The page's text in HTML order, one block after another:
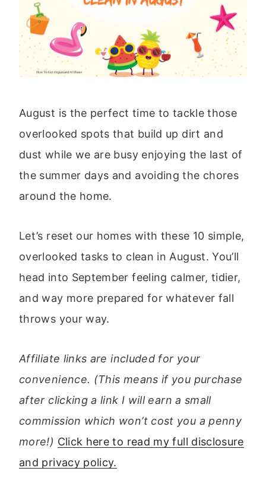
August is the perfect time to tackle those
overlooked spots that build up dirt and
dust while we are busy enjoying the last of
the summer days and avoiding the chores
around the home.
Let’s reset our homes with these 10 simple,
overlooked tasks to clean in August. You’ll
head into September feeling calmer, tidier,
and way more prepared for whatever fall
throws your way.
Affiliate links are included for your
convenience. (This means if you purchase
after clicking a link I will earn a small
commission which won’t cost you a penny
more!) Click here to read my full disclosure
and privacy policy.